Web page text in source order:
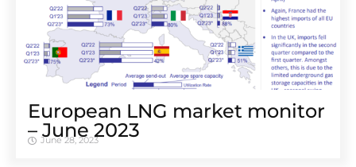
European LNG market monitor
– June 2023
June 28, 2023